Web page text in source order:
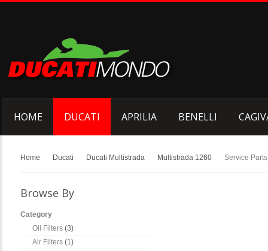
HOME DUCATI APRILIA BENELLI
Home Ducati Ducati Multistrada Multistrada 1260 Service Parts
Browse By
Category
Oil Filters (3)
Air Filters (1)